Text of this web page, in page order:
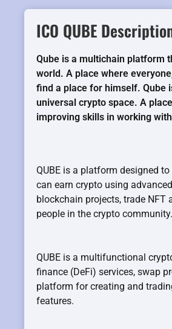
ICO QUBE
Qube is a multichain platform
world. A place where
find a place for himself. Qube
universal crypto space. A
improving skills in working
QUBE is a platform designed
can earn crypto using
blockchain projects, trade
people in the crypto community.
QUBE is a multifunctional
finance (DeFi) services, swap
platform for creating and
features.